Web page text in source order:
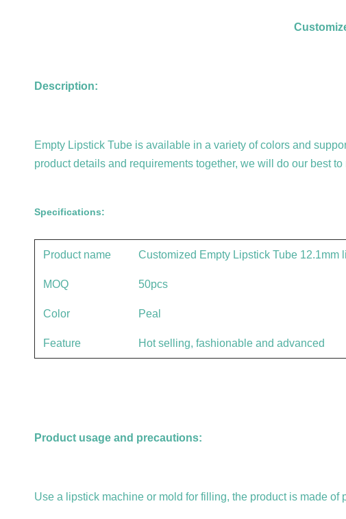
Description:
Empty Lipstick Tube is available in a variety of colors and
product details and requirements together, we will do our best
Specifications:
Product name Customized Empty Lipstick Tube 12.1mm
MOQ 50pcs
Color Peal
Feature Hot selling, fashionable and advanced
Product usage and precautions:
Use a lipstick machine or mold for filling, the product is made of